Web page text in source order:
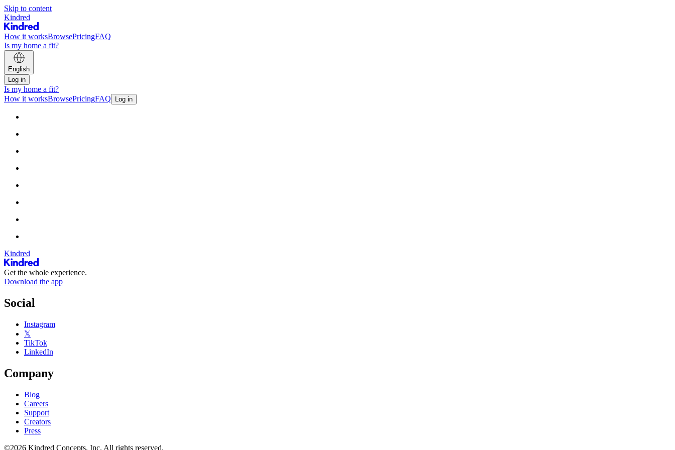
Skip to content
Kindred
How it worksBrowsePricingFAQ
Is my home a fit?
English
Log in
Is my home a fit?
How it worksBrowsePricingFAQ Log in
Kindred
Get the whole experience.
Download the app
Social
Instagram
𝕏
TikTok
LinkedIn
Company
Blog
Careers
Support
Creators
Press
©2026 Kindred Concepts, Inc. All rights reserved.